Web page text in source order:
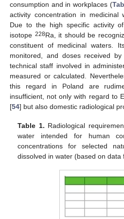
consumption and in workplaces (
activity concentration in
Due to the high specific activity
isotope 228Ra, it should be
constituent of medicinal waters.
monitored, and doses received
technical staff involved in
measured or calculated.
this regard in Poland are
insufficient, not only with regard to
[54] but also domestic radiological
Table 1. Radiological
water intended for human
concentrations for selected
dissolved in water (based on data